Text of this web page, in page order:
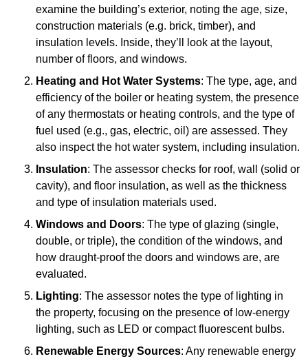
examine the building’s exterior, noting the age, size,
construction materials (e.g. brick, timber), and
insulation levels. Inside, they’ll look at the layout,
number of floors, and windows.
Heating and Hot Water Systems: The type, age, and
efficiency of the boiler or heating system, the presence
of any thermostats or heating controls, and the type of
fuel used (e.g., gas, electric, oil) are assessed. They
also inspect the hot water system, including insulation.
Insulation: The assessor checks for roof, wall (solid or
cavity), and floor insulation, as well as the thickness
and type of insulation materials used.
Windows and Doors: The type of glazing (single,
double, or triple), the condition of the windows, and
how draught-proof the doors and windows are, are
evaluated.
Lighting: The assessor notes the type of lighting in
the property, focusing on the presence of low-energy
lighting, such as LED or compact fluorescent bulbs.
Renewable Energy Sources: Any renewable energy